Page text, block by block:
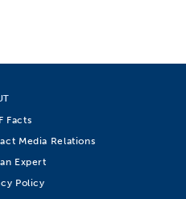
Facts
Media Relations
Expert
Policy